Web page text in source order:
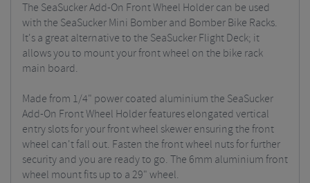
The SeaSucker Add-On Front Wheel Holder can be used
with the SeaSucker Mini Bomber and Bomber Bike Racks.
It's a great alternative to the SeaSucker Flight Deck; it
allows you to mount your front wheel on the bike rack
main board.
Made from 1/4" power coated aluminium the SeaSucker
Add-On Front Wheel Holder features elongated vertical
entry slots for your front wheel skewer ensuring the front
wheel can't fall out. Fasten the front wheel nuts for further
security and you are ready to go. The 6mm aluminium front
wheel mount fits up to a 29" wheel.